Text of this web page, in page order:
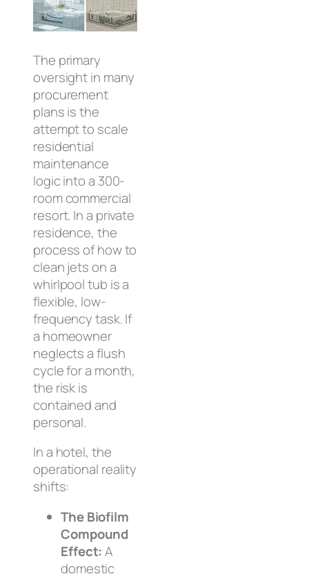
The primary
oversight in many
procurement
plans is the
attempt to scale
residential
maintenance
logic into a 300-
room commercial
resort. In a private
residence, the
process of how to
clean jets on a
whirlpool tub is a
flexible, low-
frequency task. If
a homeowner
neglects a flush
cycle for a month,
the risk is
contained and
personal.
In a hotel, the
operational reality
shifts:
The Biofilm
Compound
Effect:A
domestic